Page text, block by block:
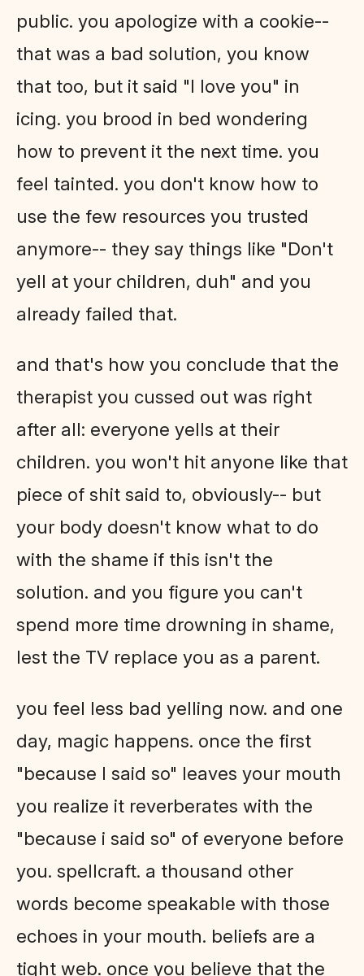
public. you apologize with a cookie--
that was a bad solution, you know
that too, but it said "I love you" in
icing. you brood in bed wondering
how to prevent it the next time. you
feel tainted. you don't know how to
use the few resources you trusted
anymore-- they say things like "Don't
yell at your children, duh" and you
already failed that.
and that's how you conclude that the
therapist you cussed out was right
after all: everyone yells at their
children. you won't hit anyone like that
piece of shit said to, obviously-- but
your body doesn't know what to do
with the shame if this isn't the
solution. and you figure you can't
spend more time drowning in shame,
lest the TV replace you as a parent.
you feel less bad yelling now. and one
day, magic happens. once the first
"because I said so" leaves your mouth
you realize it reverberates with the
"because i said so" of everyone before
you. spellcraft. a thousand other
words become speakable with those
echoes in your mouth. beliefs are a
tight web. once you believe that the